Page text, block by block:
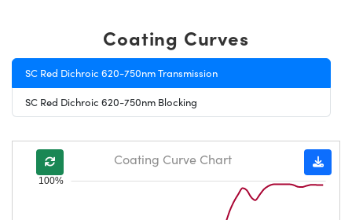
Coating Curves
SC Red Dichroic 620-750nm Transmission
SC Red Dichroic 620-750nm Blocking
100%
Coating Curve Chart